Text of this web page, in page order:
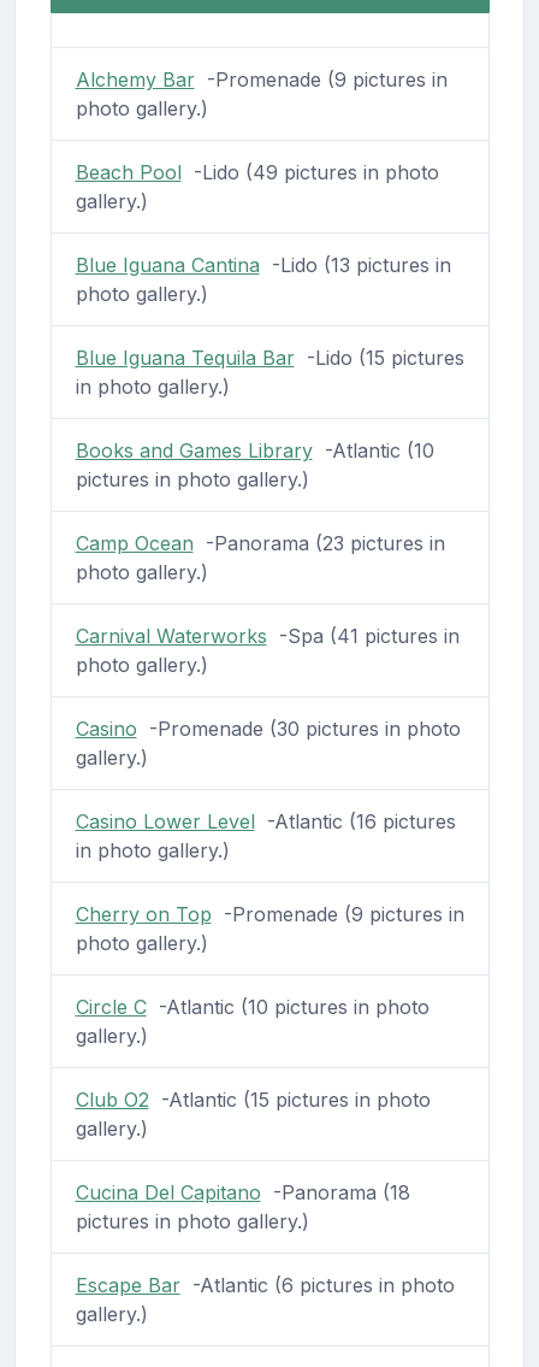
Alchemy Bar-Promenade (9 pictures in
photo gallery.)
Beach Pool-Lido (49 pictures in photo
gallery.)
Blue Iguana Cantina -Lido (13 pictures in
photo gallery.)
Blue Iguana Tequila Bar-Lido (15 pictures
in photo gallery.)
Books and Games Library-Atlantic (10
pictures in photo gallery.)
Camp Ocean -Panorama (23 pictures in
photo gallery.)
Carnival Waterworks -Spa (41 pictures in
photo gallery.)
Casino -Promenade (30 pictures in photo
gallery.)
Casino Lower Level-Atlantic (16 pictures
in photo gallery.)
Cherry on Top -Promenade (9 pictures in
photo gallery.)
Circle C-Atlantic (10 pictures in photo
gallery.)
Club O2 -Atlantic (15 pictures in photo
gallery.)
Cucina Del Capitano -Panorama (18
pictures in photo gallery.)
Escape Bar-Atlantic (6 pictures in photo
gallery.)